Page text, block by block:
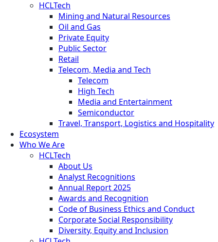
HCLTech
Mining and Natural Resources
Oil and Gas
Private Equity
Public Sector
Retail
Telecom, Media and Tech
Telecom
High Tech
Media and Entertainment
Semiconductor
Travel, Transport, Logistics and Hospitality
Ecosystem
Who We Are
HCLTech
About Us
Analyst Recognitions
Annual Report 2025
Awards and Recognition
Code of Business Ethics and Conduct
Corporate Social Responsibility
Diversity, Equity and Inclusion